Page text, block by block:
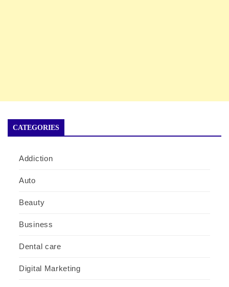
CATEGORIES
Addiction
Auto
Beauty
Business
Dental care
Digital Marketing